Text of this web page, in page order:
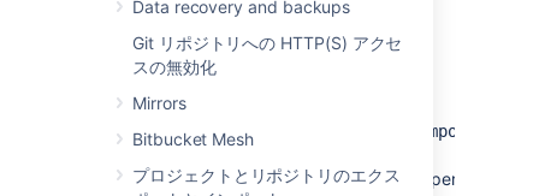
Data recovery and backups
Git リポジトリへの HTTP(S) アクセ
スの無効化
Mirrors
Bitbucket Mesh
プロジェクトとリポジトリのエクス
Steps for Linux:
Edit the <Bitbucket installation
webapp.sh
JVM_SUPPORT_RECOMMENDED_ARGS property.